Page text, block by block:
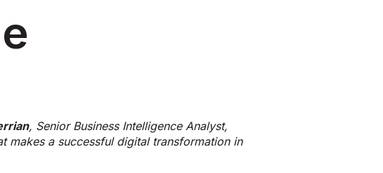
, Senior Business Intelligence Analyst,
makes a successful digital transformation in